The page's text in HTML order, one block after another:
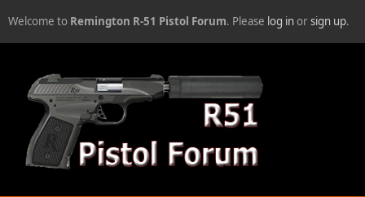
Welcome to Remington R-51 Pistol Forum. Please log inorsign up.